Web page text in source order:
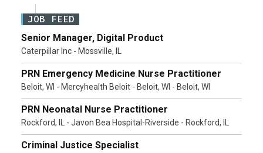
JOB FEED
Senior Manager, Digital Product
Caterpillar Inc - Mossville, IL
PRN Emergency Medicine Nurse Practitioner
Beloit, WI - Mercyhealth Beloit - Beloit, WI - Beloit, WI
PRN Neonatal Nurse Practitioner
Rockford, IL - Javon Bea Hospital-Riverside - Rockford, IL
Criminal Justice Specialist